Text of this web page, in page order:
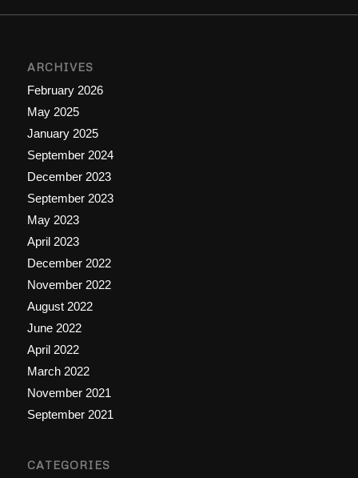
ARCHIVES
February 2026
May 2025
January 2025
September 2024
December 2023
September 2023
May 2023
April 2023
December 2022
November 2022
August 2022
June 2022
April 2022
March 2022
November 2021
September 2021
CATEGORIES